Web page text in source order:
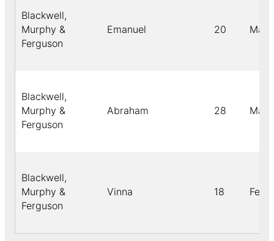
Blackwell,
Murphy &
Ferguson
Emanuel 20 Male
Blackwell,
Murphy &
Ferguson
Abraham 28 Male
Blackwell,
Murphy &
Ferguson
Vinna 18